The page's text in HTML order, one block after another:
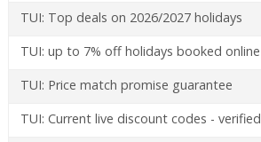
TUI: Top deals on 2026/2027 holidays
TUI: up to 7% off holidays booked online
TUI: Price match promise guarantee
TUI: Current live discount codes - verified